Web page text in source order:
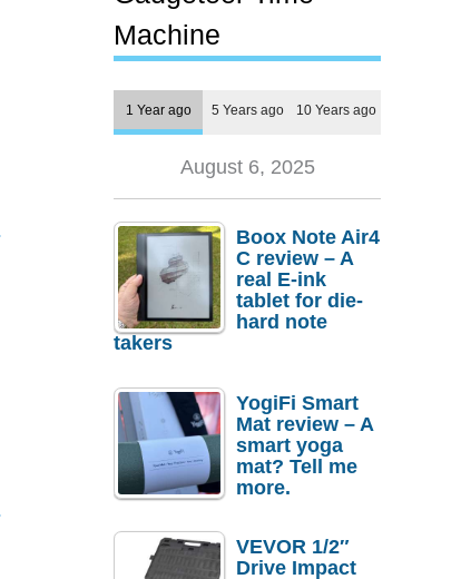
for most people
Machine
1 Year ago 5 Years ago 10 Years ago
August 6, 2025
Boox Note Air4
C review – A
real E-ink
tablet for die-
hard note
takers
YogiFi Smart
Mat review – A
smart yoga
mat? Tell me
more.
VEVOR 1/2″
Drive Impact